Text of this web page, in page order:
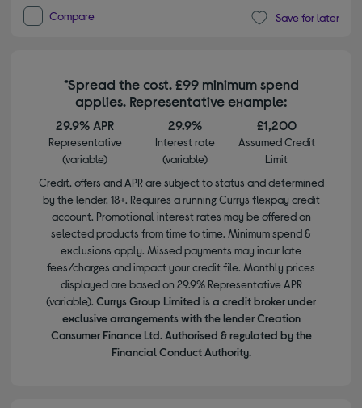
Compare Save for later
*Spread the cost. £99 minimum spend
applies. Representative example:
29.9% APR
Representative
(variable)
29.9%
Interest rate
(variable)
£1,200
Assumed Credit
Limit
Credit, offers and APR are subject to status and determined
by the lender. 18+. Requires a running Currys flexpay credit
account. Promotional interest rates may be offered on
selected products from time to time. Minimum spend &
exclusions apply. Missed payments may incur late
fees/charges and impact your credit file. Monthly prices
displayed are based on 29.9% Representative APR
(variable). Currys Group Limited is a credit broker under
exclusive arrangements with the lender Creation
Consumer Finance Ltd. Authorised & regulated by the
Financial Conduct Authority.